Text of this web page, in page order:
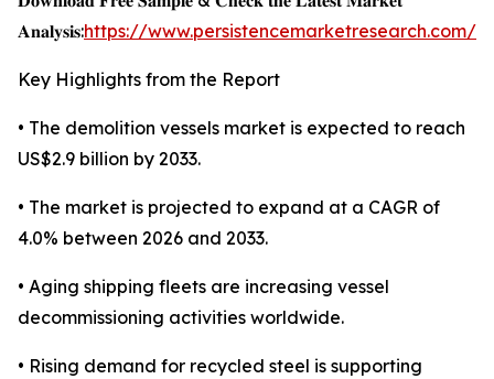
𝐀𝐧𝐚𝐥𝐲𝐬𝐢𝐬:https://www.persistencemarketresearch.com/
Key Highlights from the Report
• The demolition vessels market is expected to reach
US$2.9 billion by 2033.
• The market is projected to expand at a CAGR of
4.0% between 2026 and 2033.
• Aging shipping fleets are increasing vessel
decommissioning activities worldwide.
• Rising demand for recycled steel is supporting